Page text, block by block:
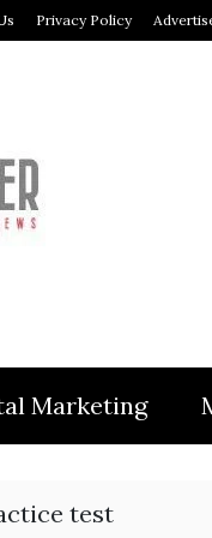
Privacy Policy
Marketing
test